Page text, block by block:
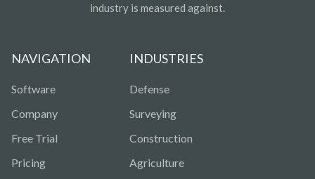
industry is measured against.
NAVIGATION
Software
Company
Free Trial
Pricing
INDUSTRIES
Defense
Surveying
Construction
Agriculture